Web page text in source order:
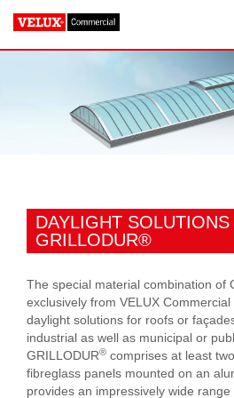
DAYLIGHT SOLUTIONS
GRILLODUR®
The special material combination of
exclusively from VELUX
daylight solutions for roofs or
industrial as well as municipal or
GRILLODUR® comprises at least
fibreglass panels mounted on an
provides an impressively wide